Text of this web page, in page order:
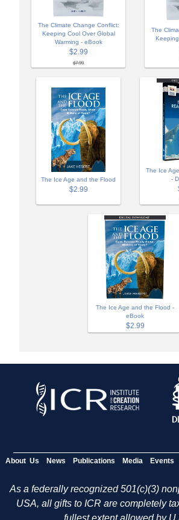
The Climate Change Conflict:
Keeping Cool Over Global
Warming - eBook
$2.99
$7.99
The
The Ice Age and the Flood
$2.99
The Ice
-
The Ice Age and the Flood -
eBook
$2.99
About Us News Publications Media Events
As a federally recognized 501(c)(3)
USA, all gifts to ICR are completely